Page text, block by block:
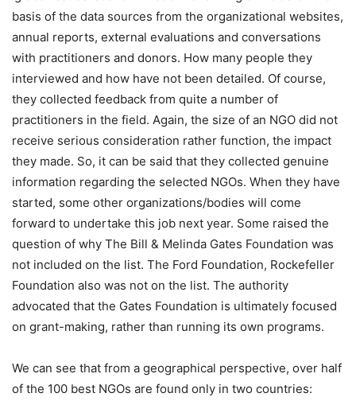
basis of the data sources from the organizational websites,
annual reports, external evaluations and conversations
with practitioners and donors. How many people they
interviewed and how have not been detailed. Of course,
they collected feedback from quite a number of
practitioners in the field. Again, the size of an NGO did not
receive serious consideration rather function, the impact
they made. So, it can be said that they collected genuine
information regarding the selected NGOs. When they have
started, some other organizations/bodies will come
forward to undertake this job next year. Some raised the
question of why The Bill & Melinda Gates Foundation was
not included on the list. The Ford Foundation, Rockefeller
Foundation also was not on the list. The authority
advocated that the Gates Foundation is ultimately focused
on grant-making, rather than running its own programs.
We can see that from a geographical perspective, over half
of the 100 best NGOs are found only in two countries: